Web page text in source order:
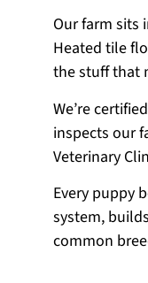
Our farm sits
Heated tile
the stuff that
We’re
inspects our
Veterinary
Every puppy
system,
common